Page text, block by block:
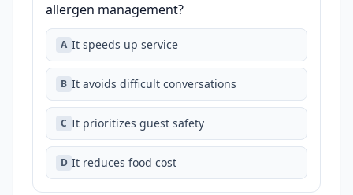
allergen management?
A It speeds up service
B It avoids difficult conversations
C It prioritizes guest safety
D It reduces food cost